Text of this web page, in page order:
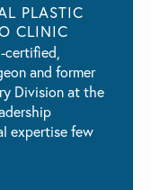
PLASTIC
CLINIC
certified,
and former
Division at the
expertise few